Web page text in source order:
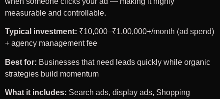
measurable and controllable.
Typical investment: ₹10,000–₹1,00,000+/month (ad spend)
+ agency management fee
Best for: Businesses that need leads quickly while organic
strategies build momentum
What it includes: Search ads, display ads, Shopping